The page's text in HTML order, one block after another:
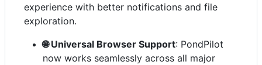
experience with better notifications and file
exploration.
🌐 Universal Browser Support: PondPilot
now works seamlessly across all major